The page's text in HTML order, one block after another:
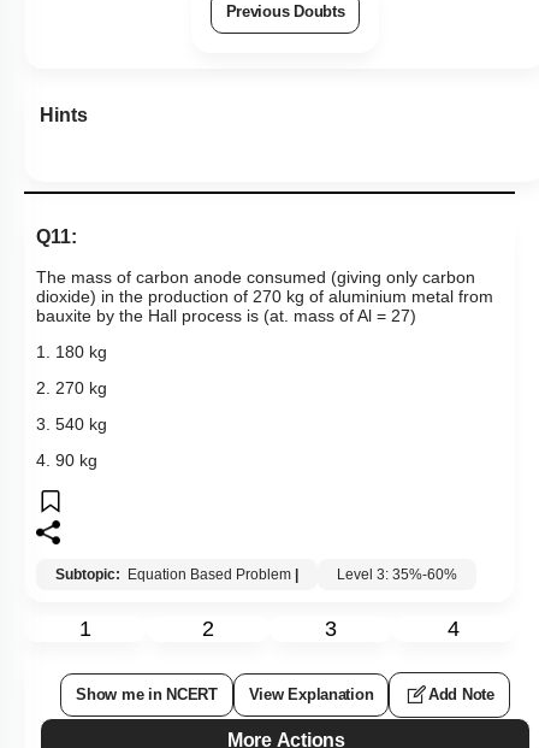
Previous Doubts
Hints
Q11:
The mass of carbon anode consumed (giving only carbon
dioxide) in the production of 270 kg of aluminium metal from
bauxite by the Hall process is (at. mass of Al = 27)
1. 180 kg
2. 270 kg
3. 540 kg
4. 90 kg
Subtopic: Equation Based Problem Level 3: 35%-60%
1 2 3 4
Show me in NCERT View Explanation Add Note
More Actions